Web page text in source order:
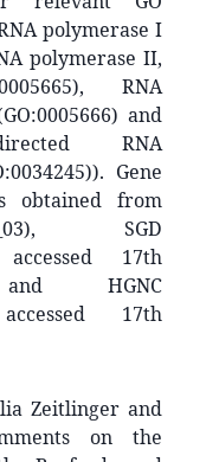
polymerase I
polymerase II,
RNA
and
RNA
Gene
obtained from
SGD
17th
HGNC
17th
Zeitlinger and
on the